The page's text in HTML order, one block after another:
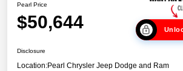
Pearl Price
$50,644
Disclosure
Location:Pearl Chrysler Jeep Dodge and Ram